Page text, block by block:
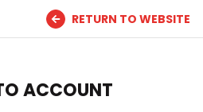
RETURN TO WEBSITE
ACCOUNT